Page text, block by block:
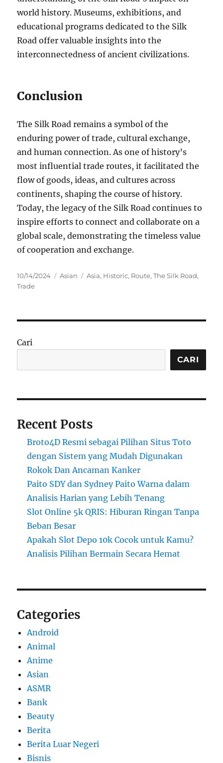
world history. Museums, exhibitions, and
educational programs dedicated to the Silk
Road offer valuable insights into the
interconnectedness of ancient civilizations.
Conclusion
The Silk Road remains a symbol of the
enduring power of trade, cultural exchange,
and human connection. As one of history’s
most influential trade routes, it facilitated the
flow of goods, ideas, and cultures across
continents, shaping the course of history.
Today, the legacy of the Silk Road continues to
inspire efforts to connect and collaborate on a
global scale, demonstrating the timeless value
of cooperation and exchange.
Posted
on
10/14/2024 Categories
Asian Tags
Asia, Historic, Route,The Silk Road,
Trade
Cari
CARI
Recent Posts
Broto4D Resmi sebagai Pilihan Situs Toto
dengan Sistem yang Mudah Digunakan
Rokok Dan Ancaman Kanker
Paito SDY dan Sydney Paito Warna dalam
Analisis Harian yang Lebih Tenang
Slot Online 5k QRIS: Hiburan Ringan Tanpa
Beban Besar
Apakah Slot Depo 10k Cocok untuk Kamu?
Analisis Pilihan Bermain Secara Hemat
Categories
Android
Animal
Anime
Asian
ASMR
Bank
Beauty
Berita
Berita Luar Negeri
Bisnis